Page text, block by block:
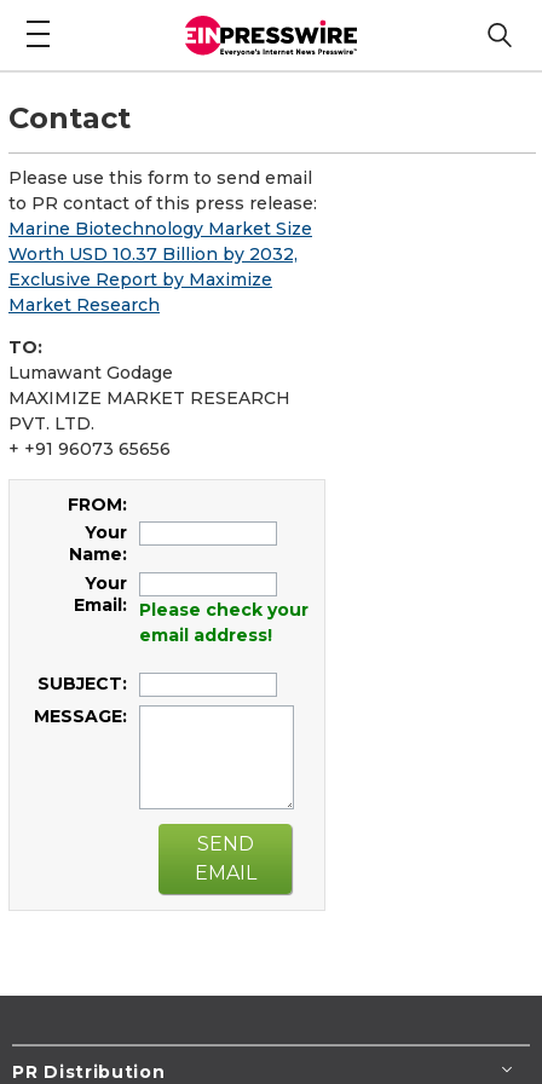
Contact
Please use this form to send email
to PR contact of this press release:
Marine Biotechnology Market Size
Worth USD 10.37 Billion by 2032,
Exclusive Report by Maximize
Market Research
TO:
Lumawant Godage
MAXIMIZE MARKET RESEARCH
PVT. LTD.
+ +91 96073 65656
FROM:
Your
Name:
Your
Email:
Please check your
email address!
SUBJECT:
MESSAGE:
SEND
EMAIL
PR Distribution